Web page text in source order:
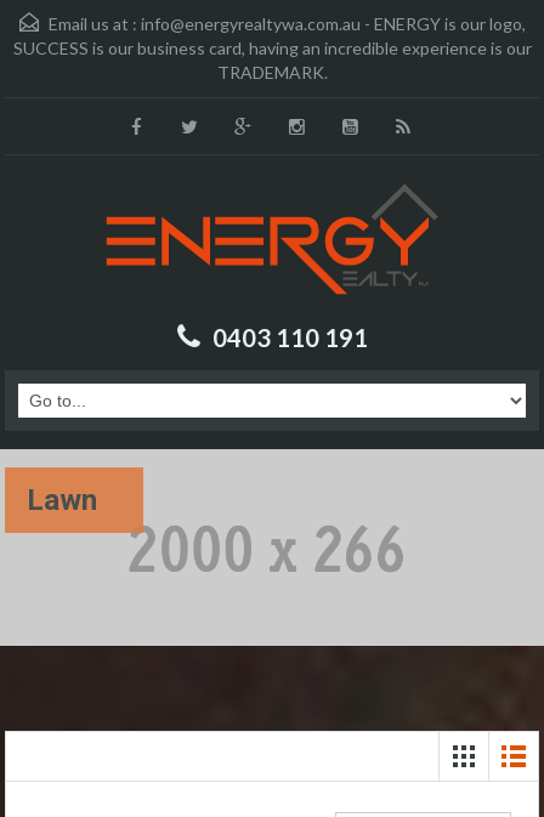
Email us at : info@energyrealtywa.com.au - ENERGY is our logo,
SUCCESS is our business card, having an incredible experience is our
TRADEMARK.
0403 110 191
Lawn